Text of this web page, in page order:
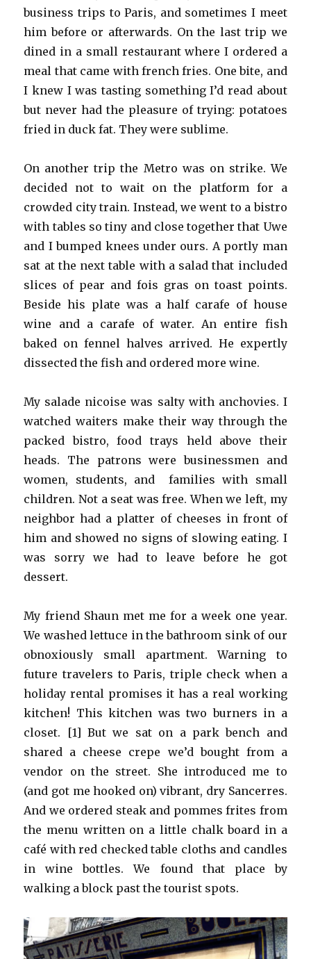
business trips to Paris, and sometimes I meet
him before or afterwards. On the last trip we
dined in a small restaurant where I ordered a
meal that came with french fries. One bite, and
I knew I was tasting something I’d read about
but never had the pleasure of trying: potatoes
fried in duck fat. They were sublime.
On another trip the Metro was on strike. We
decided not to wait on the platform for a
crowded city train. Instead, we went to a bistro
with tables so tiny and close together that Uwe
and I bumped knees under ours. A portly man
sat at the next table with a salad that included
slices of pear and fois gras on toast points.
Beside his plate was a half carafe of house
wine and a carafe of water. An entire fish
baked on fennel halves arrived. He expertly
dissected the fish and ordered more wine.
My salade nicoise was salty with anchovies. I
watched waiters make their way through the
packed bistro, food trays held above their
heads. The patrons were businessmen and
women, students, and families with small
children. Not a seat was free. When we left, my
neighbor had a platter of cheeses in front of
him and showed no signs of slowing eating. I
was sorry we had to leave before he got
dessert.
My friend Shaun met me for a week one year.
We washed lettuce in the bathroom sink of our
obnoxiously small apartment. Warning to
future travelers to Paris, triple check when a
holiday rental promises it has a real working
kitchen! This kitchen was two burners in a
closet. [1] But we sat on a park bench and
shared a cheese crepe we’d bought from a
vendor on the street. She introduced me to
(and got me hooked on) vibrant, dry Sancerres.
And we ordered steak and pommes frites from
the menu written on a little chalk board in a
café with red checked table cloths and candles
in wine bottles. We found that place by
walking a block past the tourist spots.